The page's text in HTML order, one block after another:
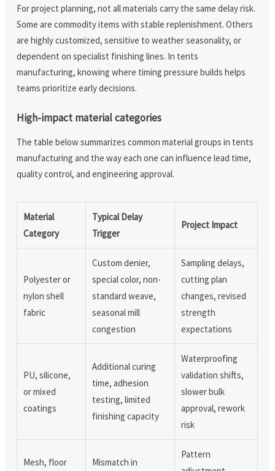
For project planning, not all materials carry the same delay risk.
Some are commodity items with stable replenishment. Others
are highly customized, sensitive to weather seasonality, or
dependent on specialist finishing lines. In tents
manufacturing, knowing where timing pressure builds helps
teams prioritize early decisions.
High-impact material categories
The table below summarizes common material groups in tents
manufacturing and the way each one can influence lead time,
quality control, and engineering approval.
Material
Category
Typical Delay
Trigger
Project Impact
Polyester or
nylon shell
fabric
Custom denier,
special color, non-
standard weave,
seasonal mill
congestion
Sampling delays,
cutting plan
changes, revised
strength
expectations
PU, silicone,
or mixed
coatings
Additional curing
time, adhesion
testing, limited
finishing capacity
Waterproofing
validation shifts,
slower bulk
approval, rework
risk
Mesh, floor Mismatch in
Pattern